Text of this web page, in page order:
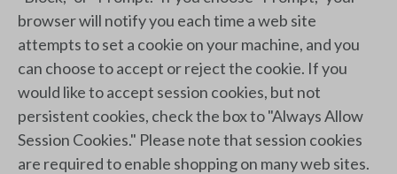
browser will notify you each time a web site
attempts to set a cookie on your machine, and you
can choose to accept or reject the cookie. If you
would like to accept session cookies, but not
persistent cookies, check the box to "Always Allow
Session Cookies." Please note that session cookies
are required to enable shopping on many web sites.